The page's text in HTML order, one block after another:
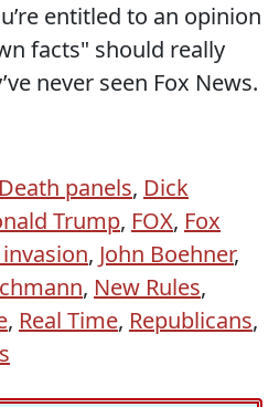
entitled to an opinion
facts" should really
never seen Fox News.
Death panels, Dick
Trump, FOX, Fox
, John Boehner,
, New Rules,
, Real Time, Republicans,